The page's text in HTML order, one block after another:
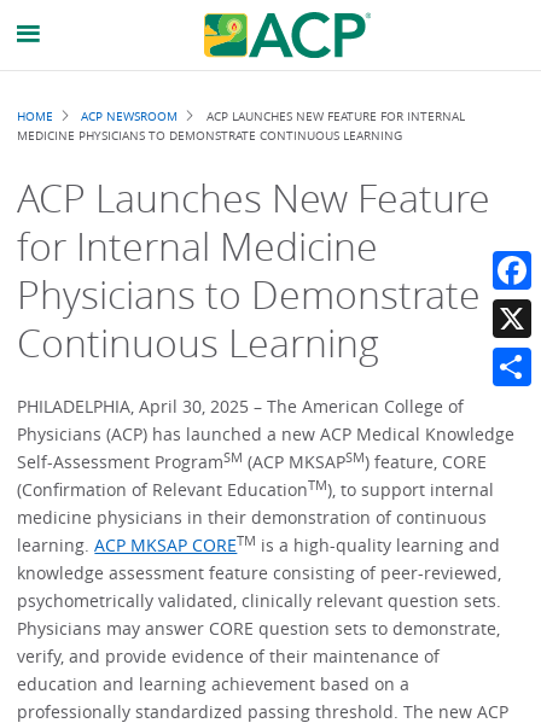
Breadcrumb
HOME ACP NEWSROOM
ACP LAUNCHES NEW FEATURE FOR INTERNAL
MEDICINE PHYSICIANS TO DEMONSTRATE CONTINUOUS LEARNING
ACP Launches New Feature
for Internal Medicine
Physicians to Demonstrate
Continuous Learning
PHILADELPHIA, April 30, 2025 – The American College of
Physicians (ACP) has launched a new ACP Medical Knowledge
Self-Assessment ProgramSM (ACP MKSAPSM) feature, CORE
(Confirmation of Relevant EducationTM), to support internal
medicine physicians in their demonstration of continuous
learning.ACP MKSAP CORETM is a high-quality learning and
knowledge assessment feature consisting of peer-reviewed,
psychometrically validated, clinically relevant question sets.
Physicians may answer CORE question sets to demonstrate,
verify, and provide evidence of their maintenance of
education and learning achievement based on a
professionally standardized passing threshold. The new ACP
X